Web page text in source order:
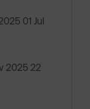
01 Jul
2025 22